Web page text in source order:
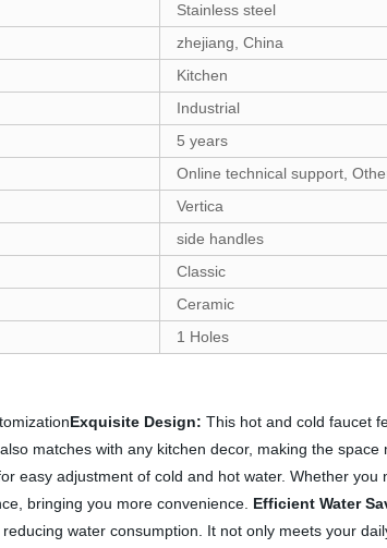
Stainless steel
zhejiang, China
Kitchen
Industrial
5 years
Online technical support,
Vertica
side handles
Classic
Ceramic
1 Holes
Exquisite Design: This hot and cold faucet
matches with any kitchen decor, making the
easy adjustment of cold and hot water. Whether
bringing you more convenience. Efficient Water
water consumption. It not only meets your